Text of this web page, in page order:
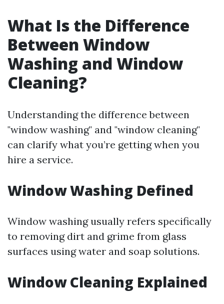
What Is the Difference
Between Window
Washing and Window
Cleaning?
Understanding the difference between
"window washing" and "window cleaning"
can clarify what you’re getting when you
hire a service.
Window Washing Defined
Window washing usually refers specifically
to removing dirt and grime from glass
surfaces using water and soap solutions.
Window Cleaning Explained